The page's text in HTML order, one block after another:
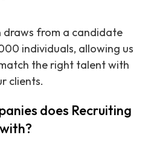
draws from a candidate
individuals, allowing us
the right talent with
clients.
does Recruiting